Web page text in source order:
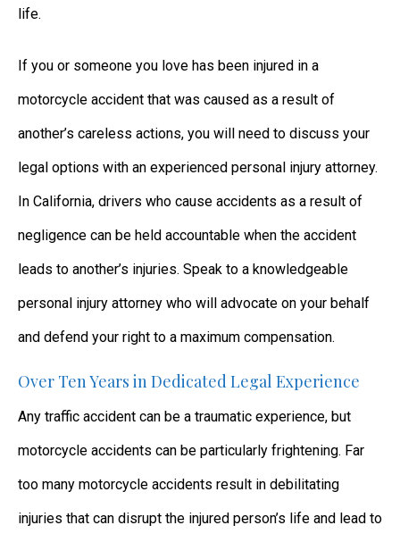
life.
If you or someone you love has been injured in a
motorcycle accident that was caused as a result of
another’s careless actions, you will need to discuss your
legal options with an experienced personal injury attorney.
In California, drivers who cause accidents as a result of
negligence can be held accountable when the accident
leads to another’s injuries. Speak to a knowledgeable
personal injury attorney who will advocate on your behalf
and defend your right to a maximum compensation.
Over Ten Years in Dedicated Legal Experience
Any traffic accident can be a traumatic experience, but
motorcycle accidents can be particularly frightening. Far
too many motorcycle accidents result in debilitating
injuries that can disrupt the injured person’s life and lead to